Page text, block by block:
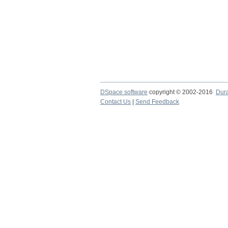
DSpace software copyright © 2002-2016
Contact Us
Send Feedback